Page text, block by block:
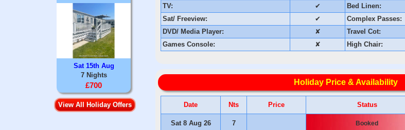
Sat 15th Aug
7 Nights
£700
View All Holiday Offers
TV:
✔ Bed Linen:
Sat/ Freeview:
✔ Complex Passes:
DVD/ Media Player:
✘ Travel Cot:
Games Console:
✘ High Chair:
Holiday Price & Availability
Date Nts Price Status
Sat 8 Aug 26 7 Booked